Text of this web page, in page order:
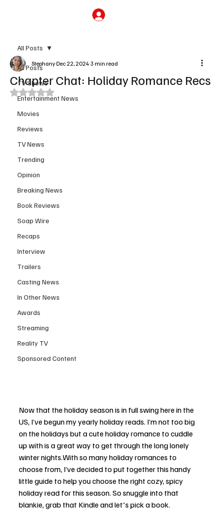
All Posts
TV Shows
Entertainment News
Movies
Reviews
TV News
Trending
Opinion
Breaking News
Book Reviews
Soap Wire
Recaps
Interview
Trailers
Casting News
In Other News
Awards
Streaming
Reality TV
Sponsored Content
All Posts
Chapter Chat: Holiday Romance Recs
StephanyDec 22, 20243 min read
Rated NaN out of 5 stars.
Now that the holiday season is in full swing here in the
US, I’ve begun my yearly holiday reads. I’m not too big
on the holidays but a cute holiday romance to cuddle
up with is a great way to get through the long lonely
winter nights.With so many holiday romances to
choose from, I’ve decided to put together this handy
little guide to help you choose the right cozy, spicy
holiday read for this season. So snuggle into that
blankie, grab that Kindle and let's pick a book.